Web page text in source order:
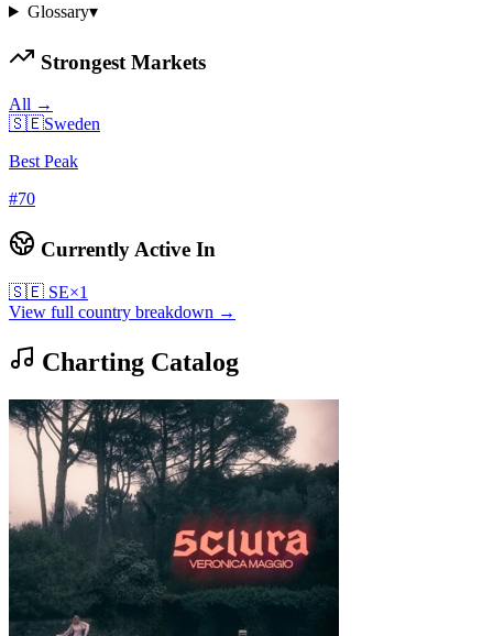
Glossary▾
Strongest Markets
All →
🇸🇪Sweden
Best Peak
#70
Currently Active In
🇸🇪 SE×1
View full country breakdown →
Charting Catalog